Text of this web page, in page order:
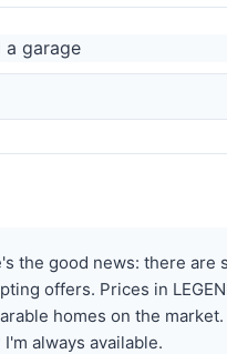
the good news: there are
offers. Prices in
homes on the
always available.